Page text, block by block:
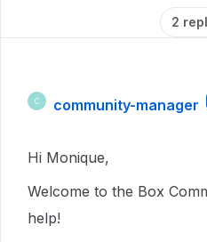
2
C community-manager
Hi Monique,
Welcome to the Box
help!